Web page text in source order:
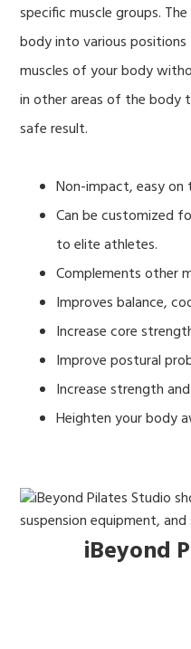
specific muscle groups.
body into various
muscles of your body
in other areas of the body
safe result.
Non-impact, easy on
Can be customized
to elite athletes.
Complements other
Improves balance,
Increase core
Improve postural
Increase strength
Heighten your body
iBeyond